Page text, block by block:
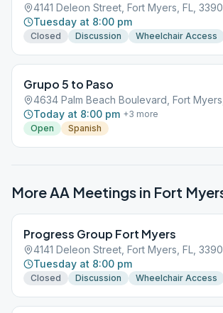
4141 Deleon Street, Fort Myers, FL,
Tuesday at 8:00 pm
Closed Discussion Wheelchair Access
Grupo 5 to Paso
4634 Palm Beach Boulevard, Fort
Today at 8:00 pm +3 more
Open
Spanish
More AA Meetings in Fort
Progress Group Fort Myers
4141 Deleon Street, Fort Myers, FL,
Tuesday at 8:00 pm
Closed Discussion Wheelchair Access